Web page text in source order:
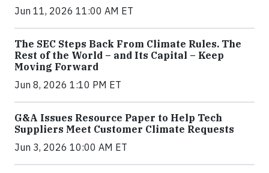
Jun 11, 2026 11:00 AM ET
The SEC Steps Back From Climate Rules. The
Rest of the World – and Its Capital – Keep
Moving Forward
Jun 8, 2026 1:10 PM ET
G&A Issues Resource Paper to Help Tech
Suppliers Meet Customer Climate Requests
Jun 3, 2026 10:00 AM ET